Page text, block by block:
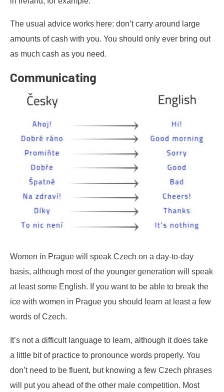
The usual advice works here: don’t carry around large
amounts of cash with you. You should only ever bring out
as much cash as you need.
Communicating
Women in Prague will speak Czech on a day-to-day
basis, although most of the younger generation will speak
at least some English. If you want to be able to break the
ice with women in Prague you should learn at least a few
words of Czech.
It’s not a difficult language to learn, although it does take
a little bit of practice to pronounce words properly. You
don’t need to be fluent, but knowing a few Czech phrases
will put you ahead of the other male competition. Most